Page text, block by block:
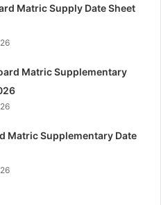
Matric Supply Date Sheet
Matric Supplementary
Matric Supplementary Date